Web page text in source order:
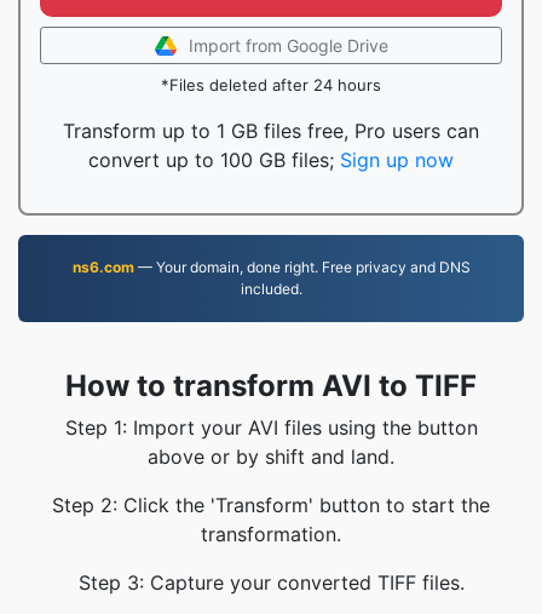
Import from Google Drive
*Files deleted after 24 hours
Transform up to 1 GB files free, Pro users can
convert up to 100 GB files; Sign up now
ns6.com— Your domain, done right. Free privacy and DNS
included.
How to transform AVI to TIFF
Step 1: Import your AVI files using the button
above or by shift and land.
Step 2: Click the 'Transform' button to start the
transformation.
Step 3: Capture your converted TIFF files.